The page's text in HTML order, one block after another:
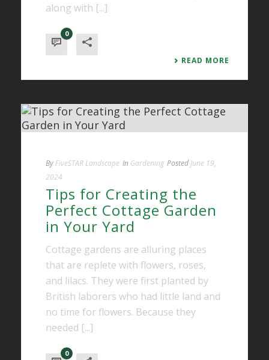
along with [...]
0
READ MORE
By FiveSTAR Landscape In Gardening Posted June 19,
2024
Tips for Creating the
Perfect Cottage Garden
in Your Yard
Cottage gardens are alluring places
that are replete with flowers, roses,
and lilacs. They were first planted by
British laborers who had little land and
no time for flowers. Because they
needed [...]
0